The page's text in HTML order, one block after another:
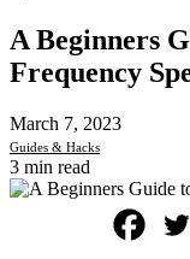
A Beginners
Frequency
March 7, 2023
Guides & Hacks
3 min read